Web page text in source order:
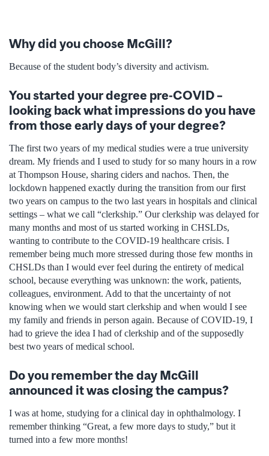
Why did you choose McGill?
Because of the student body’s diversity and activism.
You started your degree pre-COVID –
looking back what impressions do you have
from those early days of your degree?
The first two years of my medical studies were a true university
dream. My friends and I used to study for so many hours in a row
at Thompson House, sharing ciders and nachos. Then, the
lockdown happened exactly during the transition from our first
two years on campus to the two last years in hospitals and clinical
settings – what we call “clerkship.” Our clerkship was delayed for
many months and most of us started working in CHSLDs,
wanting to contribute to the COVID-19 healthcare crisis. I
remember being much more stressed during those few months in
CHSLDs than I would ever feel during the entirety of medical
school, because everything was unknown: the work, patients,
colleagues, environment. Add to that the uncertainty of not
knowing when we would start clerkship and when would I see
my family and friends in person again. Because of COVID-19, I
had to grieve the idea I had of clerkship and of the supposedly
best two years of medical school.
Do you remember the day McGill
announced it was closing the campus?
I was at home, studying for a clinical day in ophthalmology. I
remember thinking “Great, a few more days to study,” but it
turned into a few more months!